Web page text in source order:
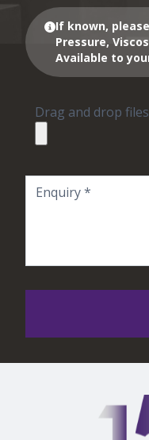
If known,
Pressure,
Available to
Drag and drop